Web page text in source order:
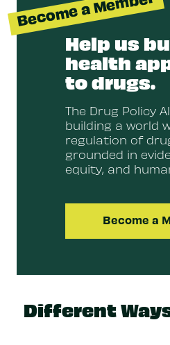
Become a Member
Help us
health
to drugs.
The Drug Policy
building a world
regulation of
grounded in
equity, and
Become a
Different